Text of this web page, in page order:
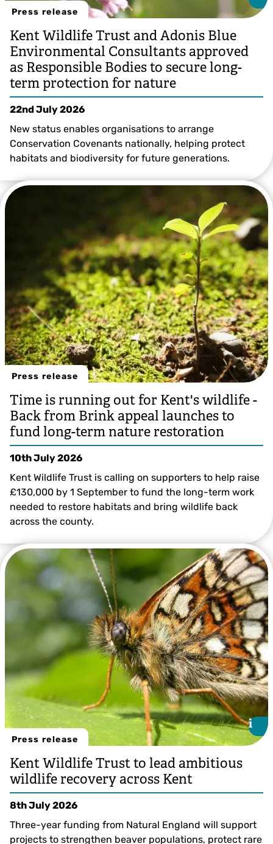
Press release
Grant Hazlehurst
Kent Wildlife Trust and Adonis Blue
Environmental Consultants approved
as Responsible Bodies to secure long-
term protection for nature
22nd July 2026
New status enables organisations to arrange
Conservation Covenants nationally, helping protect
habitats and biodiversity for future generations.
Press release
Time is running out for Kent's wildlife -
Back from Brink appeal launches to
fund long-term nature restoration
10th July 2026
Kent Wildlife Trust is calling on supporters to help raise
£130,000 by 1 September to fund the long-term work
needed to restore habitats and bring wildlife back
across the county.
Press release
i
i
Kent Wildlife Trust to lead ambitious
wildlife recovery across Kent
8th July 2026
Three-year funding from Natural England will support
projects to strengthen beaver populations, protect rare